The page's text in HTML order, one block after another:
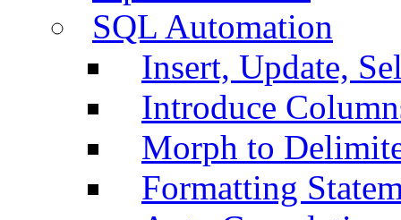
SQL Automation
Insert, Update,
Introduce
Morph to
Formatting